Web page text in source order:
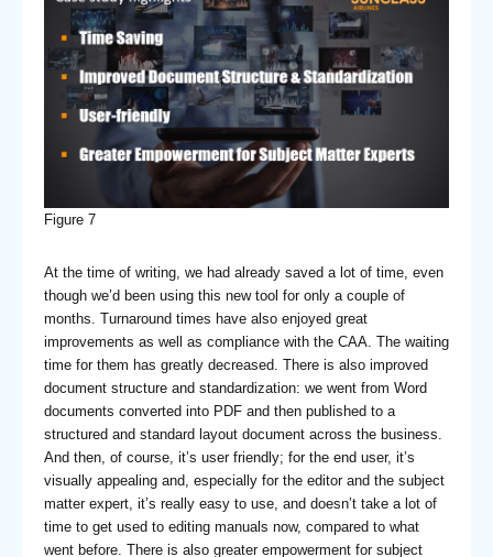
Figure 7
At the time of writing, we had already saved a lot of time, even
though we’d been using this new tool for only a couple of
months. Turnaround times have also enjoyed great
improvements as well as compliance with the CAA. The waiting
time for them has greatly decreased. There is also improved
document structure and standardization: we went from Word
documents converted into PDF and then published to a
structured and standard layout document across the business.
And then, of course, it’s user friendly; for the end user, it’s
visually appealing and, especially for the editor and the subject
matter expert, it’s really easy to use, and doesn’t take a lot of
time to get used to editing manuals now, compared to what
went before. There is also greater empowerment for subject